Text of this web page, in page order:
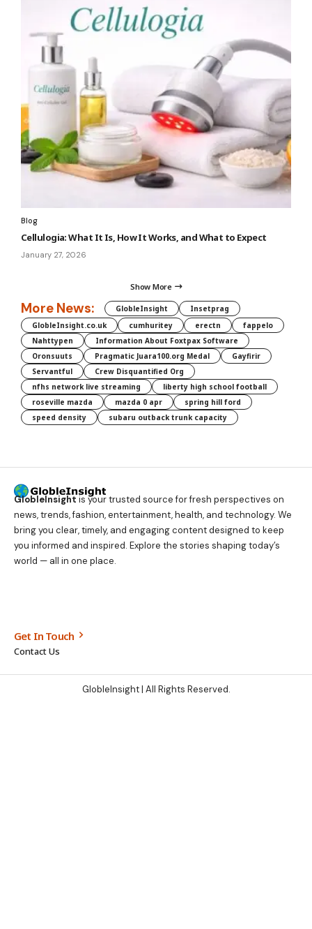
Blog
Cellulogia: What It Is, How It Works, and What to Expect
January 27, 2026
Show More
More News: GlobleInsight
Insetprag
GlobleInsight.co.uk
cumhuritey erectn
fappelo
Nahttypen
Information About Foxtpax Software
Oronsuuts
Pragmatic Juara100.org Medal
Gayfirir
Servantful
Crew Disquantified Org
nfhs network live streaming
liberty high school football
roseville mazda
mazda 0 apr
spring hill ford
speed density
subaru outback trunk capacity
GlobleInsight is your trusted source for fresh perspectives on
news, trends, fashion, entertainment, health, and technology. We
bring you clear, timely, and engaging content designed to keep
you informed and inspired. Explore the stories shaping today’s
world — all in one place.
Get In Touch
Contact Us
GlobleInsight| All Rights Reserved.